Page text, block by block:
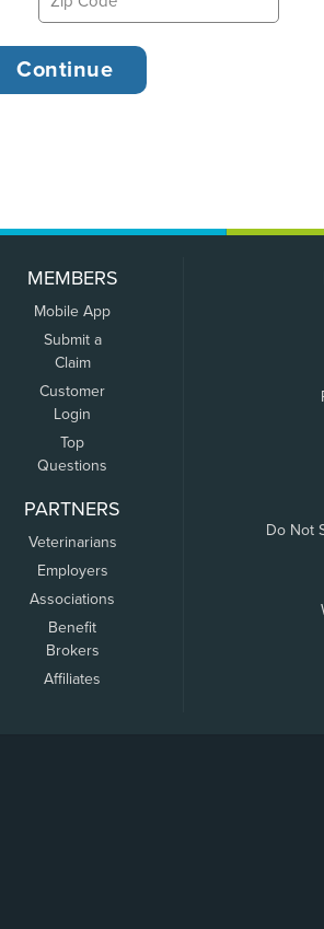
MEMBERS
Mobile App
Submit a
Claim
Customer
Login
Top
Questions
PARTNERS
Veterinarians
Employers
Associations
Benefit
Brokers
Affiliates
Do Not